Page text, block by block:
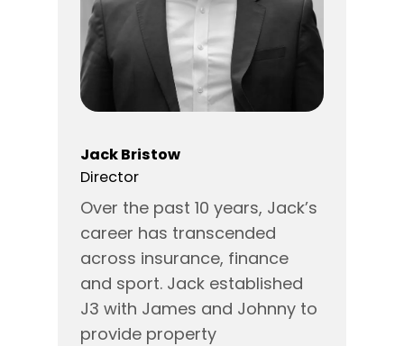
Jack Bristow
Director
Over the past 10 years, Jack’s
career has transcended
across insurance, finance
and sport. Jack established
J3 with James and Johnny to
provide property